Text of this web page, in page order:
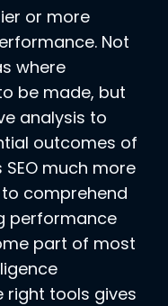
or more
Not
where
be made, but
analysis to
outcomes of
SEO much more
comprehend
performance
part of most
right tools gives